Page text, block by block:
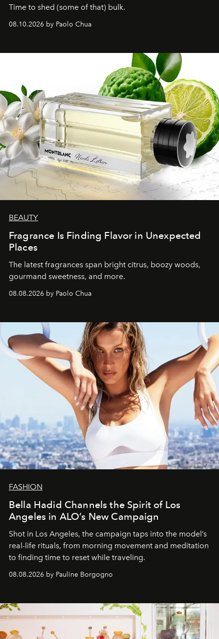
Time to shed (some of that) bulk.
08.10.2026 by Paolo Chua
BEAUTY
Fragrance Is Finding Flavor in Unexpected
Places
The latest fragrances span bright citrus, boozy woods,
gourmand sweetness, and more.
08.08.2026 by Paolo Chua
FASHION
Bella Hadid Channels the Spirit of Los
Angeles in ALO’s New Campaign
Shot in Los Angeles, the campaign taps into the model’s
real-life rituals, from morning movement and meditation
to finding time to reset while traveling.
08.08.2026 by Pauline Borgogno